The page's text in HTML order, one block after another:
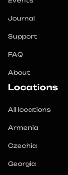
Journal
Support
FAQ
About
Locations
All locations
Armenia
Czechia
Georgia